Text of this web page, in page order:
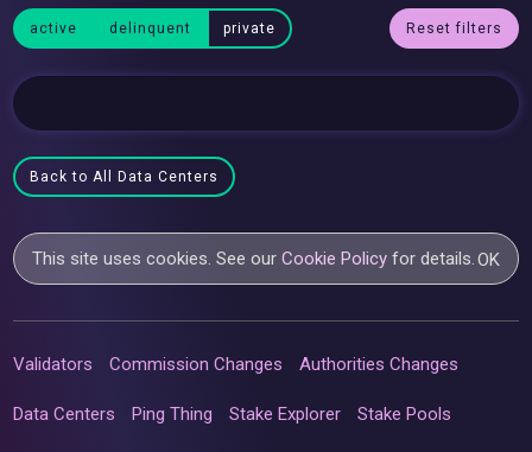
active delinquent private Reset filters
Back to All Data Centers
This site uses cookies. See ourCookie Policy for details.OK
Validators Commission Changes Authorities Changes
Data Centers Ping Thing Stake Explorer Stake Pools